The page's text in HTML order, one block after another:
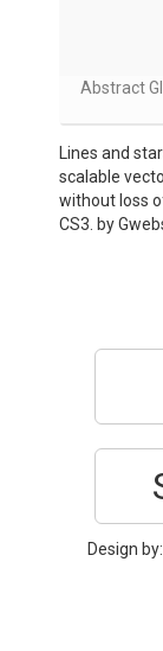
Abstract
Lines and
scalable
without loss
CS3. by
Design by: